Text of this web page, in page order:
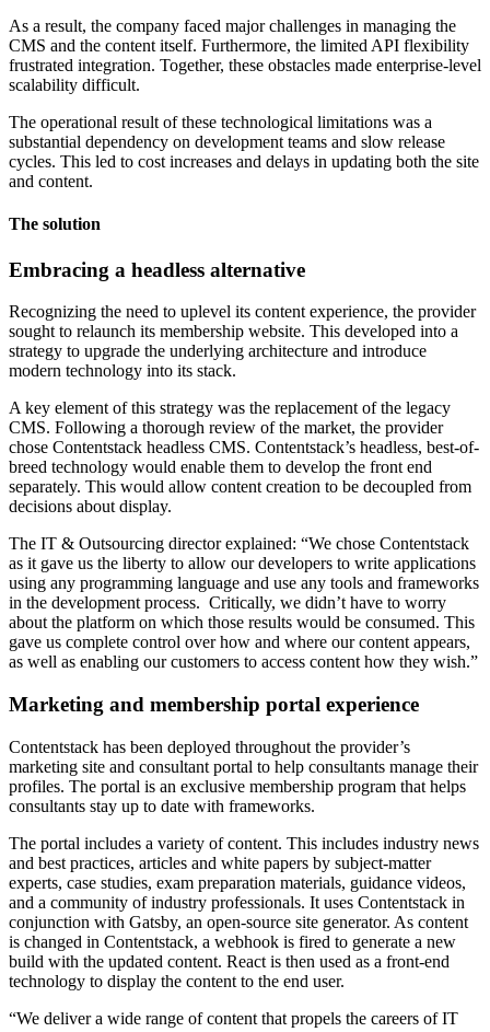
As a result, the company faced major challenges in managing the
CMS and the content itself. Furthermore, the limited API flexibility
frustrated integration. Together, these obstacles made enterprise-level
scalability difficult.
The operational result of these technological limitations was a
substantial dependency on development teams and slow release
cycles. This led to cost increases and delays in updating both the site
and content.
The solution
Embracing a headless alternative
Recognizing the need to uplevel its content experience, the provider
sought to relaunch its membership website. This developed into a
strategy to upgrade the underlying architecture and introduce
modern technology into its stack.
A key element of this strategy was the replacement of the legacy
CMS. Following a thorough review of the market, the provider
chose Contentstack headless CMS. Contentstack’s headless, best-of-
breed technology would enable them to develop the front end
separately. This would allow content creation to be decoupled from
decisions about display.
The IT & Outsourcing director explained: “We chose Contentstack
as it gave us the liberty to allow our developers to write applications
using any programming language and use any tools and frameworks
in the development process. Critically, we didn’t have to worry
about the platform on which those results would be consumed. This
gave us complete control over how and where our content appears,
as well as enabling our customers to access content how they wish.”
Marketing and membership portal experience
Contentstack has been deployed throughout the provider’s
marketing site and consultant portal to help consultants manage their
profiles. The portal is an exclusive membership program that helps
consultants stay up to date with frameworks.
The portal includes a variety of content. This includes industry news
and best practices, articles and white papers by subject-matter
experts, case studies, exam preparation materials, guidance videos,
and a community of industry professionals. It uses Contentstack in
conjunction with Gatsby, an open-source site generator. As content
is changed in Contentstack, a webhook is fired to generate a new
build with the updated content. React is then used as a front-end
technology to display the content to the end user.
“We deliver a wide range of content that propels the careers of IT